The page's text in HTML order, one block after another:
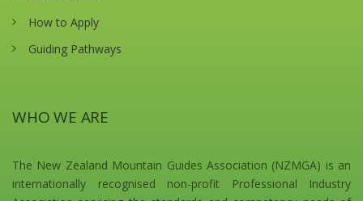
How to Apply
Guiding Pathways
WHO WE ARE
The New Zealand Mountain Guides Association (NZMGA) is an
internationally recognised non-profit Professional Industry